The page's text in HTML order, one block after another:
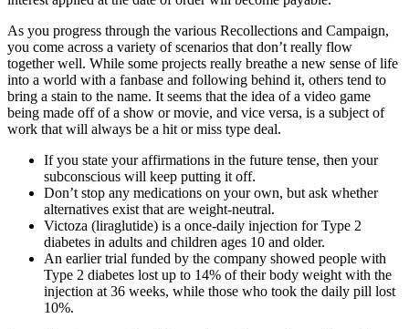
As you progress through the various Recollections and Campaign,
you come across a variety of scenarios that don’t really flow
together well. While some projects really breathe a new sense of life
into a world with a fanbase and following behind it, others tend to
bring a stain to the name. It seems that the idea of a video game
being made off of a show or movie, and vice versa, is a subject of
work that will always be a hit or miss type deal.
If you state your affirmations in the future tense, then your
subconscious will keep putting it off.
Don’t stop any medications on your own, but ask whether
alternatives exist that are weight-neutral.
Victoza (liraglutide) is a once-daily injection for Type 2
diabetes in adults and children ages 10 and older.
An earlier trial funded by the company showed people with
Type 2 diabetes lost up to 14% of their body weight with the
injection at 36 weeks, while those who took the daily pill lost
10%.